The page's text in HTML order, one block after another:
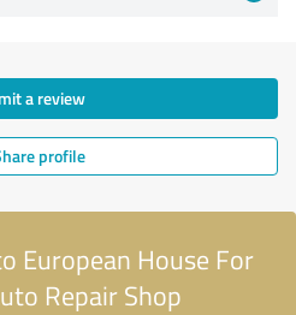
a review
profile
European House For
Repair Shop